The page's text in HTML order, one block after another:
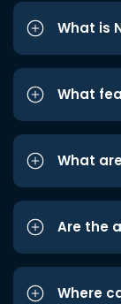
What is
What
What
Are the
Where